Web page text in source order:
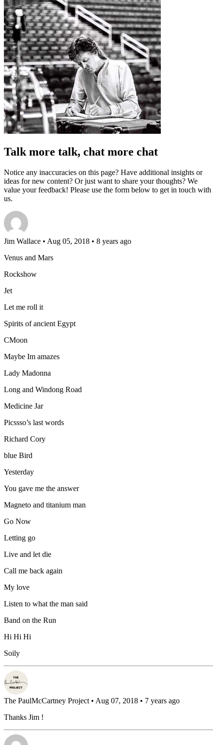
Talk more talk, chat more chat
Notice any inaccuracies on this page? Have additional insights or
ideas for new content? Or just want to share your thoughts? We
value your feedback! Please use the form below to get in touch with
us.
Jim Wallace • Aug 05, 2018 • 8 years ago
Venus and Mars
Rockshow
Jet
Let me roll it
Spirits of ancient Egypt
CMoon
Maybe Im amazes
Lady Madonna
Long and Windong Road
Medicine Jar
Picssso’s last words
Richard Cory
blue Bird
Yesterday
You gave me the answer
Magneto and titanium man
Go Now
Letting go
Live and let die
Call me back again
My love
Listen to what the man said
Band on the Run
Hi Hi Hi
Soily
The PaulMcCartney Project • Aug 07, 2018 • 7 years ago
Thanks Jim !